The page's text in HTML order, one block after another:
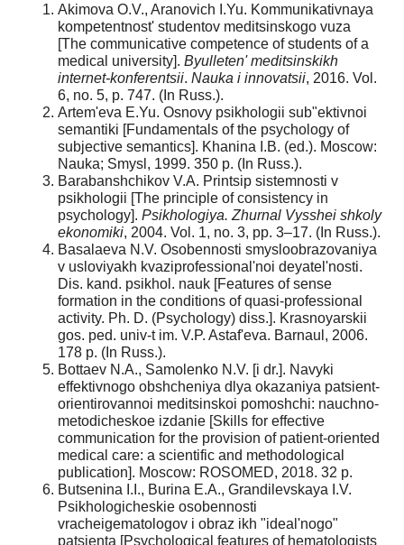
Akimova O.V., Aranovich I.Yu. Kommunikativnaya
kompetentnost' studentov meditsinskogo vuza
[The communicative competence of students of a
medical university]. Byulleten' meditsinskikh
internet-konferentsii. Nauka i innovatsii, 2016. Vol.
6, no. 5, p. 747. (In Russ.).
Artem'eva E.Yu. Osnovy psikhologii sub"ektivnoi
semantiki [Fundamentals of the psychology of
subjective semantics]. Khanina I.B. (ed.). Moscow:
Nauka; Smysl, 1999. 350 p. (In Russ.).
Barabanshchikov V.A. Printsip sistemnosti v
psikhologii [The principle of consistency in
psychology]. Psikhologiya. Zhurnal Vysshei shkoly
ekonomiki, 2004. Vol. 1, no. 3, pp. 3–17. (In Russ.).
Basalaeva N.V. Osobennosti smysloobrazovaniya
v usloviyakh kvaziprofessional'noi deyatel'nosti.
Dis. kand. psikhol. nauk [Features of sense
formation in the conditions of quasi-professional
activity. Ph. D. (Psychology) diss.]. Krasnoyarskii
gos. ped. univ-t im. V.P. Astaf'eva. Barnaul, 2006.
178 p. (In Russ.).
Bottaev N.A., Samolenko N.V. [i dr.]. Navyki
effektivnogo obshcheniya dlya okazaniya patsient-
orientirovannoi meditsinskoi pomoshchi: nauchno-
metodicheskoe izdanie [Skills for effective
communication for the provision of patient-oriented
medical care: a scientific and methodological
publication]. Moscow: ROSOMED, 2018. 32 p.
Butsenina I.I., Burina E.A., Grandilevskaya I.V.
Psikhologicheskie osobennosti
vracheigematologov i obraz ikh "ideal'nogo"
patsienta [Psychological features of hematologists